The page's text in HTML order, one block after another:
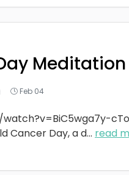
Meditation
Feb 04
Cancer Day, a d... read